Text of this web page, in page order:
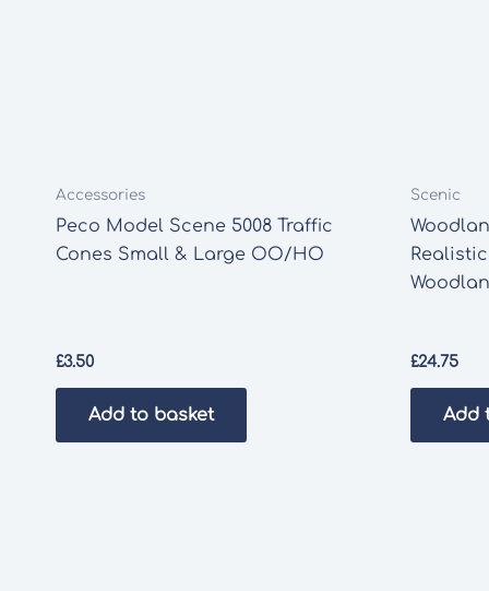
Accessories
Peco Model Scene 5008 Traffic
Cones Small & Large OO/HO
£3.50
Add to basket
Scenic
£24.75
Add